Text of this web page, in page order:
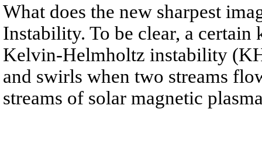
What does the new sharpest
Instability. To be clear, a
Kelvin-Helmholtz instability
and swirls when two streams
streams of solar magnetic